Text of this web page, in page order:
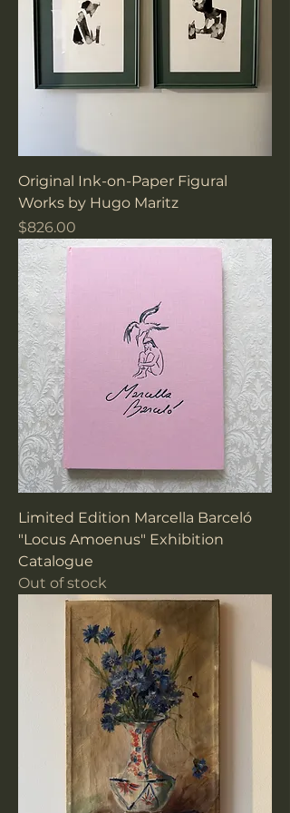
Original Ink-on-Paper Figural
Works by Hugo Maritz
Price
$826.00
Limited Edition Marcella Barceló
"Locus Amoenus" Exhibition
Catalogue
Out of stock